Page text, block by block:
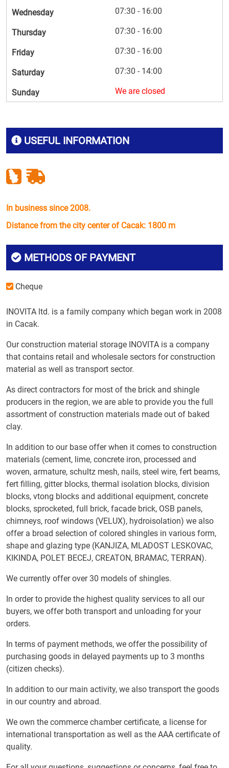
USEFUL INFORMATION
In business since 2008.
Distance from the city center of Cacak: 1800 m
METHODS OF PAYMENT
Cheque
INOVITA ltd. is a family company which began work in 2008
in Cacak.
Our construction material storage INOVITA is a company
that contains retail and wholesale sectors for construction
material as well as transport sector.
As direct contractors for most of the brick and shingle
producers in the region, we are able to provide you the full
assortment of construction materials made out of baked
clay.
In addition to our base offer when it comes to construction
materials (cement, lime, concrete iron, processed and
woven, armature, schultz mesh, nails, steel wire, fert beams,
fert filling, gitter blocks, thermal isolation blocks, division
blocks, vtong blocks and additional equipment, concrete
blocks, sprocketed, full brick, facade brick, OSB panels,
chimneys, roof windows (VELUX), hydroisolation) we also
offer a broad selection of colored shingles in various form,
shape and glazing type (KANJIZA, MLADOST LESKOVAC,
KIKINDA, POLET BECEJ, CREATON, BRAMAC, TERRAN).
We currently offer over 30 models of shingles.
In order to provide the highest quality services to all our
buyers, we offer both transport and unloading for your
orders.
In terms of payment methods, we offer the possibility of
purchasing goods in delayed payments up to 3 months
(citizen checks).
In addition to our main activity, we also transport the goods
in our country and abroad.
We own the commerce chamber certificate, a license for
international transportation as well as the AAA certificate of
quality.
Wednesday 07:30 - 16:00
Thursday 07:30 - 16:00
Friday 07:30 - 16:00
Saturday 07:30 - 14:00
Sunday We are closed